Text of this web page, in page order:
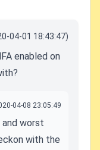
04-01 18:43:47)
enabled on
04-08 23:05:49
and worst
with the